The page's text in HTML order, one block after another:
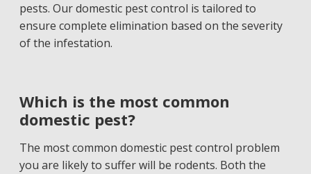
pests. Our domestic pest control is tailored to
ensure complete elimination based on the severity
of the infestation.
Which is the most common
domestic pest?
The most common domestic pest control problem
you are likely to suffer will be rodents. Both the